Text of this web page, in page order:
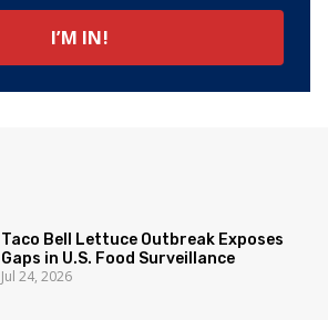
Taco Bell Lettuce Outbreak Exposes
Gaps in U.S. Food Surveillance
Jul 24, 2026